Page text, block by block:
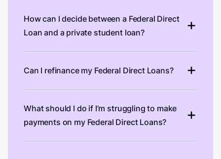
How can I decide between a Federal Direct
Loan and a private student loan?
Can I refinance my Federal Direct Loans?
What should I do if I’m struggling to make
payments on my Federal Direct Loans?